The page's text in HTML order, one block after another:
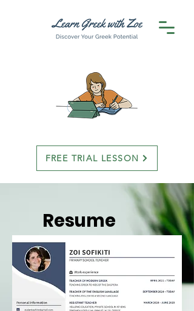
FREE TRIAL LESSON
Resume